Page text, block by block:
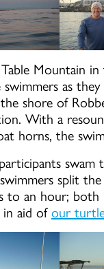
Mountain in
as
shore of
With a
horns, the
swam
split
to an hour; both
in aid of our